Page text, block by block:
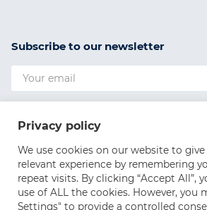
Subscribe to our newsletter
SUBSCRIBE
Privacy policy
We use cookies on our website to
relevant experience by remembering
repeat visits. By clicking “Accept All”,
use of ALL the cookies. However, you
Settings" to provide a controlled